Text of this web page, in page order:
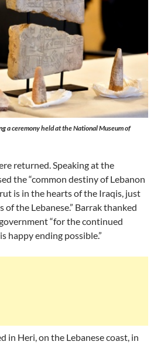
a ceremony held at the National Museum of
returned. Speaking at the
the “common destiny of Lebanon
is in the hearts of the Iraqis, just
of the Lebanese.” Barrak thanked
“for the continued
happy ending possible.”
in Heri, on the Lebanese coast, in